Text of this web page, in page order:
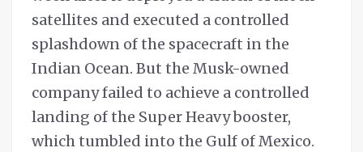
satellites and executed a controlled
splashdown of the spacecraft in the
Indian Ocean. But the Musk-owned
company failed to achieve a controlled
landing ​of the Super Heavy booster,
which tumbled into the Gulf of Mexico.